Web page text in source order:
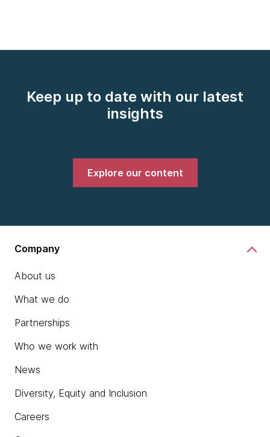
Keep up to date with our latest
insights
Explore our content
Company
About us
What we do
Partnerships
Who we work with
News
Diversity, Equity and Inclusion
Careers